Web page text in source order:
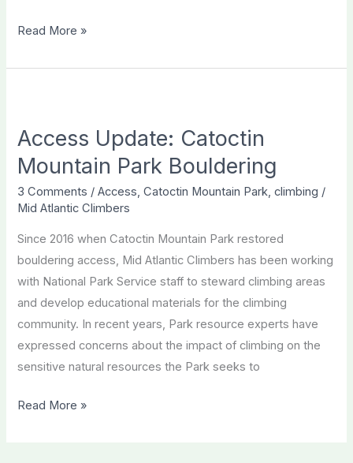
Catoctin
Plan
Opportunity
to
Access
Popular
Boulders
Read More »
Access Update: Catoctin
Mountain Park Bouldering
3 Comments /Access,Catoctin Mountain Park,climbing /
Mid Atlantic Climbers
Since 2016 when Catoctin Mountain Park restored
bouldering access, Mid Atlantic Climbers has been working
with National Park Service staff to steward climbing areas
and develop educational materials for the climbing
community. In recent years, Park resource experts have
expressed concerns about the impact of climbing on the
sensitive natural resources the Park seeks to
Access
Read More »